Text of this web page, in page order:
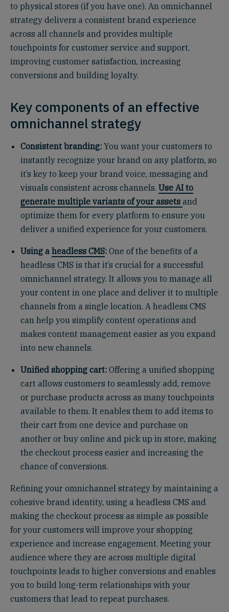
to physical stores (if you have one). An omnichannel
strategy delivers a consistent brand experience
across all channels and provides multiple
touchpoints for customer service and support,
improving customer satisfaction, increasing
conversions and building loyalty.
Key components of an effective
omnichannel strategy
Consistent branding: You want your customers to
instantly recognize your brand on any platform, so
it’s key to keep your brand voice, messaging and
visuals consistent across channels. Use AI to
generate multiple variants of your assets and
optimize them for every platform to ensure you
deliver a unified experience for your customers.
Using a headless CMS: One of the benefits of a
headless CMS is that it’s crucial for a successful
omnichannel strategy. It allows you to manage all
your content in one place and deliver it to multiple
channels from a single location. A headless CMS
can help you simplify content operations and
makes content management easier as you expand
into new channels.
Unified shopping cart: Offering a unified shopping
cart allows customers to seamlessly add, remove
or purchase products across as many touchpoints
available to them. It enables them to add items to
their cart from one device and purchase on
another or buy online and pick up in store, making
the checkout process easier and increasing the
chance of conversions.
Refining your omnichannel strategy by maintaining a
cohesive brand identity, using a headless CMS and
making the checkout process as simple as possible
for your customers will improve your shopping
experience and increase engagement. Meeting your
audience where they are across multiple digital
touchpoints leads to higher conversions and enables
you to build long-term relationships with your
customers that lead to repeat purchases.